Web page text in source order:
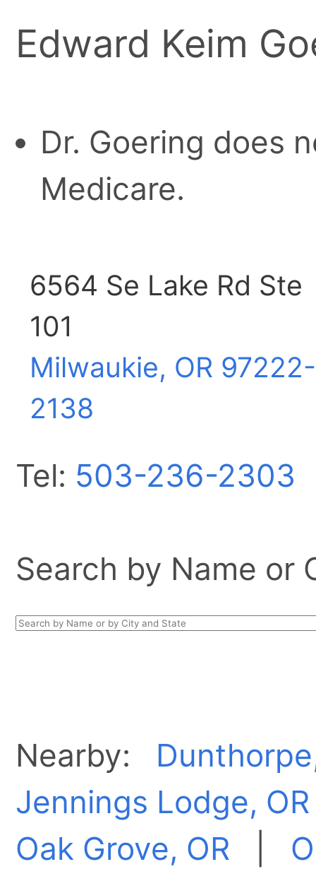
Edward Keim
Dr. Goering does
Medicare.
6564 Se Lake Rd Ste
101
Milwaukie, OR 97222-
2138
Tel: 503-236-2303
Search by Name or
Nearby:
Jennings Lodge, OR
Oak Grove, OR